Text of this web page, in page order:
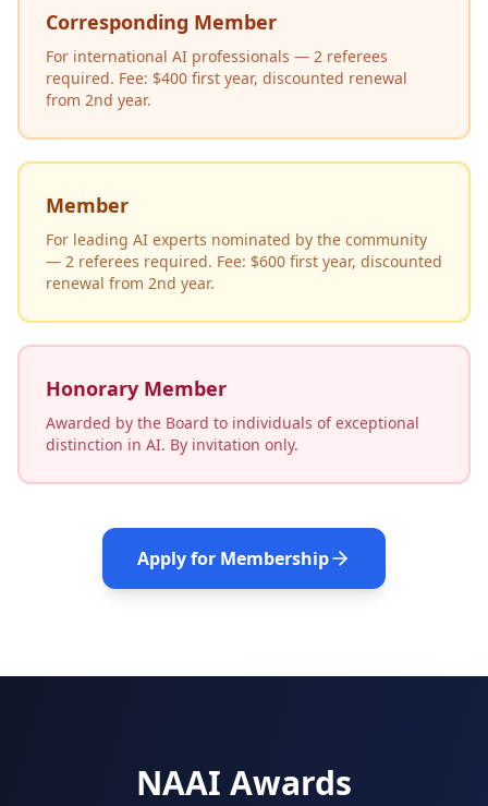
Corresponding Member
For international AI professionals — 2 referees
required. Fee: $400 first year, discounted renewal
from 2nd year.
Member
For leading AI experts nominated by the community
— 2 referees required. Fee: $600 first year, discounted
renewal from 2nd year.
Honorary Member
Awarded by the Board to individuals of exceptional
distinction in AI. By invitation only.
Apply for Membership
NAAI Awards